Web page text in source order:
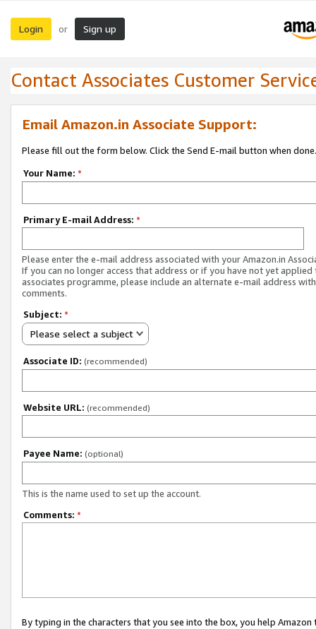
Login or Sign up
Contact Associates Customer
Email Amazon.in Associate Support:
Please fill out the form below. Click the Send E-mail button when done.
Your Name: *
Primary E-mail Address: *
Please enter the e-mail address associated with your Amazon.in
If you can no longer access that address or if you have not yet applied
associates programme, please include an alternate e-mail address
comments.
Subject: *
Please select a subject
Associate ID: (recommended)
Website URL: (recommended)
Payee Name: (optional)
This is the name used to set up the account.
Comments: *
By typing in the characters that you see into the box, you help